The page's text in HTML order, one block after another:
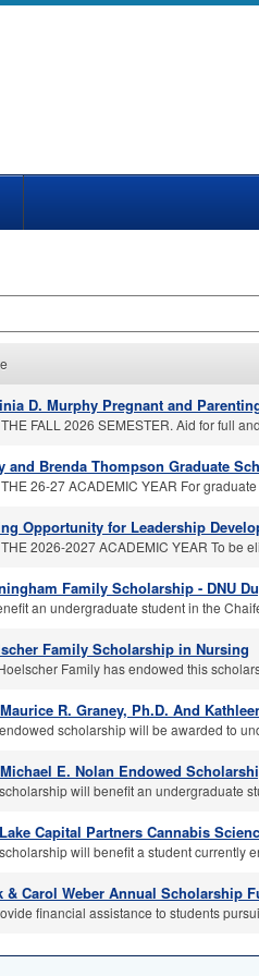
D. Murphy Pregnant and
FALL 2026 SEMESTER. Aid for full
and Brenda Thompson Graduate
26-27 ACADEMIC YEAR For
Opportunity for Leadership
2026-2027 ACADEMIC YEAR To be
Family Scholarship - DNU
an undergraduate student in the
Family Scholarship in Nursing
Family has endowed this
R. Graney, Ph.D. And
scholarship will be awarded to
E. Nolan Endowed
will benefit an undergraduate
Capital Partners Cannabis
will benefit a student currently
& Carol Weber Annual Scholarship
financial assistance to students